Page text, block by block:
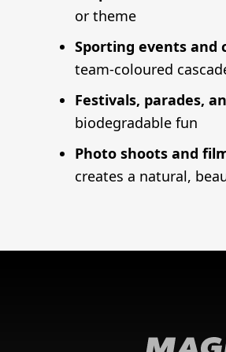
or theme
Sporting events and
team-coloured
Festivals, parades,
biodegradable fun
Photo shoots and
creates a natural,